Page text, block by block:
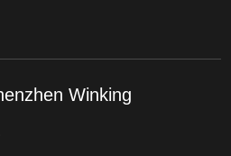
Winking